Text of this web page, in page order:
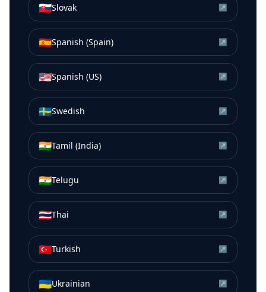
🇸🇰Slovak ↗
🇪🇸Spanish (Spain) ↗
🇺🇸Spanish (US) ↗
🇸🇪Swedish ↗
🇮🇳Tamil (India) ↗
🇮🇳Telugu ↗
🇹🇭Thai ↗
🇹🇷Turkish ↗
🇺🇦Ukrainian ↗